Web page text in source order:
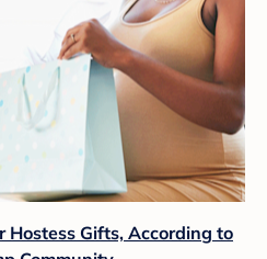
Hostess Gifts, According to